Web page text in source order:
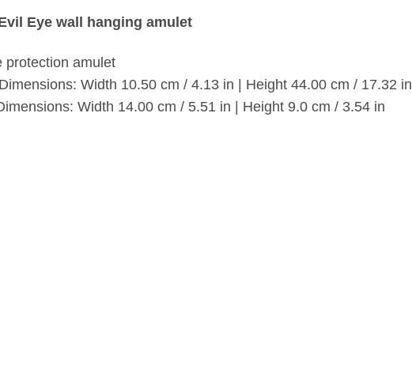
Eye wall hanging amulet
protection amulet
Width 10.50 cm / 4.13 in | Height 44.00 cm / 17.32 in
Width 14.00 cm / 5.51 in | Height 9.0 cm / 3.54 in